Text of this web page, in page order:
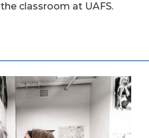
classroom at UAFS.